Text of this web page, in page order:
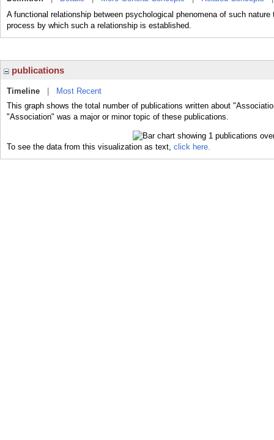
A functional relationship between psychological phenomena of such
process by which such a relationship is established.
publications
Timeline
Most Recent
This graph shows the total number of publications written about
"Association" was a major or minor topic of these publications.
To see the data from this visualization as text, click here.